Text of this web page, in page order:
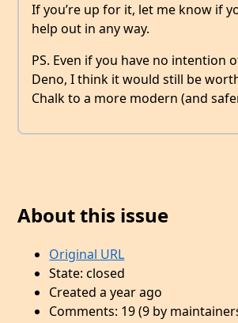
If you’re up for it, let me know if
help out in any way.
PS. Even if you have no intention
Deno, I think it would still be
Chalk to a more modern (and
About this issue
Original URL
State: closed
Created a year ago
Comments: 19 (9 by